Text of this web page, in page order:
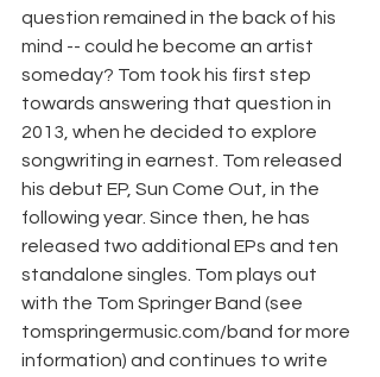
question remained in the back of his
mind -- could he become an artist
someday? Tom took his first step
towards answering that question in
2013, when he decided to explore
songwriting in earnest. Tom released
his debut EP, Sun Come Out, in the
following year. Since then, he has
released two additional EPs and ten
standalone singles. Tom plays out
with the Tom Springer Band (see
tomspringermusic.com/band for more
information) and continues to write